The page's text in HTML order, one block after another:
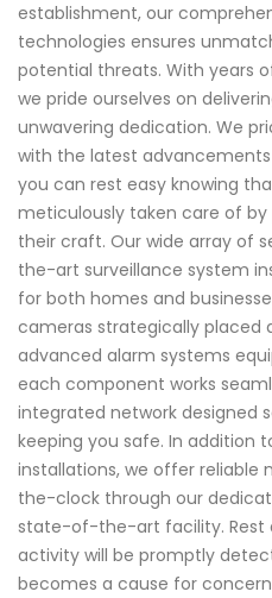
establishment, our
technologies ensures
potential threats. With years
we pride ourselves on
unwavering dedication. We
with the latest
you can rest easy knowing
meticulously taken care of by
their craft. Our wide array of
the-art surveillance system
for both homes and
cameras strategically placed
advanced alarm systems
each component works
integrated network designed
keeping you safe. In addition
installations, we offer reliable
the-clock through our
state-of-the-art facility. Rest
activity will be promptly
becomes a cause for